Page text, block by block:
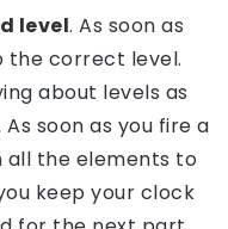
level. As soon as
the correct level.
about levels as
soon as you fire a
all the elements to
keep your clock